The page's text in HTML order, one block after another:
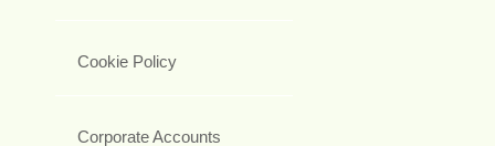
Cookie Policy
Corporate Accounts